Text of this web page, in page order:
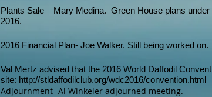
Plants Sale – Mary Medina. Green House plans
2016.
2016 Financial Plan- Joe Walker. Still being worked on.
Val Mertz advised that the 2016 World Daffodil
site: http://stldaffodilclub.org/wdc2016/convention.html
Adjournment- Al Winkeler adjourned meeting.